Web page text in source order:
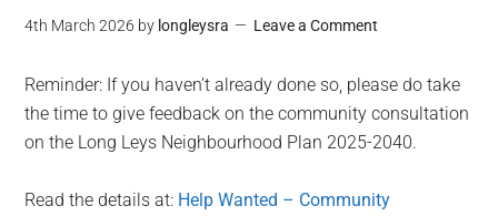
4th March 2026 by longleysra Leave a Comment
Reminder: If you haven’t already done so, please do take
the time to give feedback on the community consultation
on the Long Leys Neighbourhood Plan 2025-2040.
Read the details at: Help Wanted – Community